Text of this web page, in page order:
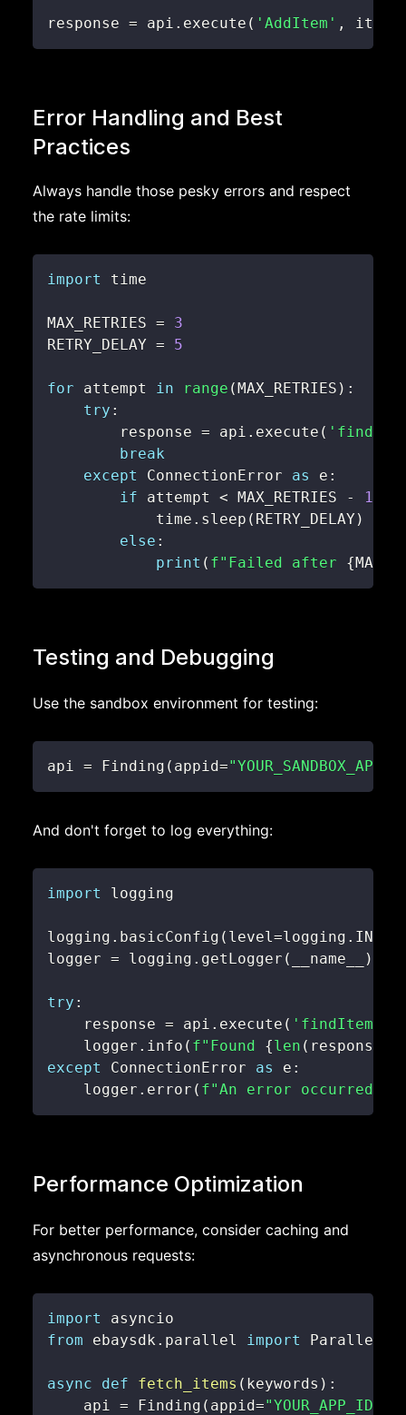
response = api . execute ( 'AddItem' , item
Error Handling and Best
Practices
Always handle those pesky errors and respect
the rate limits:
import
MAX_RETRIES =
3
RETRY_DELAY = 5
for attempt in range (MAX_RETRIES ) :
try :
        response
= api . execute (
break
except
ConnectionError as e :
if attempt < MAX_RETRIES - 1
            time
. sleep ( RETRY_DELAY )
else :
print ( f"Failed after {
Testing and Debugging
Use the sandbox environment for testing:
api = Finding ( appid=
And don't forget to log everything:
import
logging . basicConfig ( level=logging . INFO
logger = logging . getLogger ( __name__ )
try :
    response
= api . execute (
    logger
. info ( f"Found {len ( response
except
ConnectionError as e :
    logger
. error ( f"An error occurred:
Performance Optimization
For better performance, consider caching and
asynchronous requests:
import
from ebaysdk . parallel import
async def fetch_items ( keywords ) :
    api
= Finding ( appid="YOUR_APP_ID"